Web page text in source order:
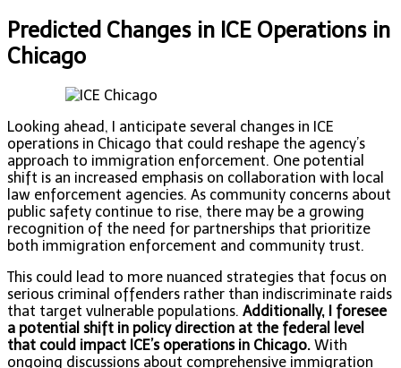
Predicted Changes in ICE Operations in
Chicago
Looking ahead, I anticipate several changes in ICE
operations in Chicago that could reshape the agency’s
approach to immigration enforcement. One potential
shift is an increased emphasis on collaboration with local
law enforcement agencies. As community concerns about
public safety continue to rise, there may be a growing
recognition of the need for partnerships that prioritize
both immigration enforcement and community trust.
This could lead to more nuanced strategies that focus on
serious criminal offenders rather than indiscriminate raids
that target vulnerable populations. Additionally, I foresee
a potential shift in policy direction at the federal level
that could impact ICE’s operations in Chicago. With
ongoing discussions about comprehensive immigration